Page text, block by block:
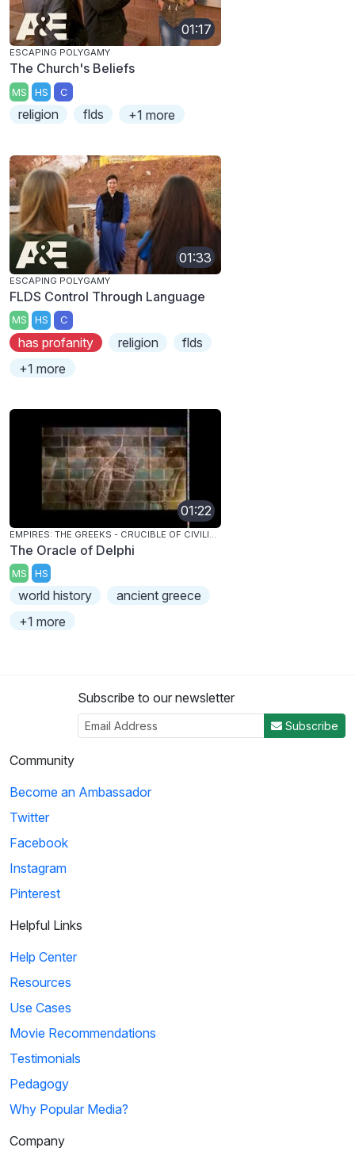
01:17
ESCAPING POLYGAMY
The Church's Beliefs
MS HS C
religion flds +1 more
01:33
ESCAPING POLYGAMY
FLDS Control Through Language
MS HS C
has profanity religion
flds
+1 more
01:22
The Oracle of Delphi
MS HS
world history
ancient greece
+1 more
Subscribe to our newsletter
Subscribe
Community
Become an Ambassador
Twitter
Facebook
Instagram
Pinterest
Helpful Links
Help Center
Resources
Use Cases
Movie Recommendations
Testimonials
Pedagogy
Why Popular Media?
Company